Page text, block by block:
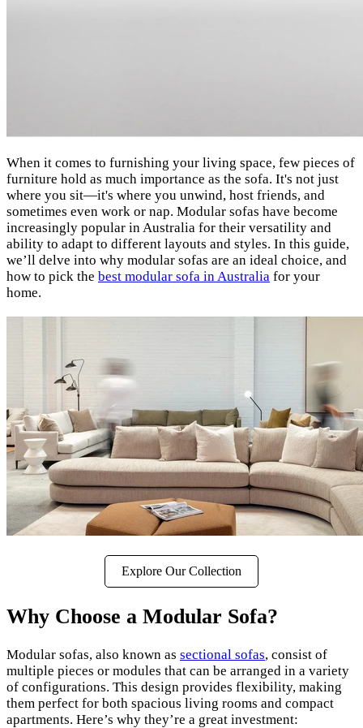
When it comes to furnishing your living space, few pieces of
furniture hold as much importance as the sofa. It's not just
where you sit—it's where you unwind, host friends, and
sometimes even work or nap. Modular sofas have become
increasingly popular in Australia for their versatility and
ability to adapt to different layouts and styles. In this guide,
we’ll delve into why modular sofas are an ideal choice, and
how to pick the best modular sofa in Australia for your
home.
Explore Our Collection
Why Choose a Modular Sofa?
Modular sofas, also known as sectional sofas, consist of
multiple pieces or modules that can be arranged in a variety
of configurations. This design provides flexibility, making
them perfect for both spacious living rooms and compact
apartments. Here’s why they’re a great investment: